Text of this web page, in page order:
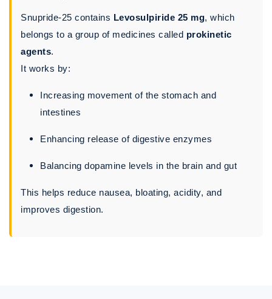
Snupride-25 contains Levosulpiride 25 mg, which
belongs to a group of medicines called prokinetic
agents.
It works by:
Increasing movement of the stomach and
intestines
Enhancing release of digestive enzymes
Balancing dopamine levels in the brain and gut
This helps reduce nausea, bloating, acidity, and
improves digestion.